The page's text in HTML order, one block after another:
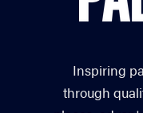
Inspiring
through